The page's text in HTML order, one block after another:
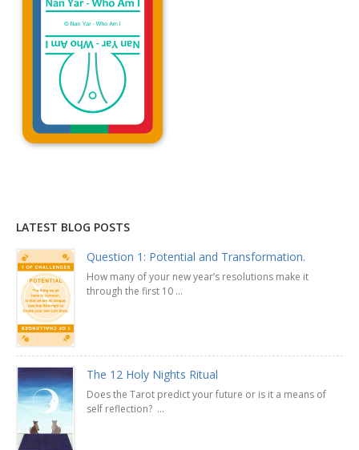
LATEST BLOG POSTS
Question 1: Potential and Transformation.
How many of your new year’s resolutions make it
through the first 10 ...
The 12 Holy Nights Ritual
Does the Tarot predict your future or is it a means of
self reflection? ...